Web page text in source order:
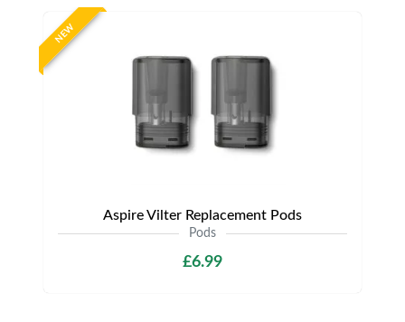
NEW
Aspire Vilter Replacement Pods
Pods
£6.99